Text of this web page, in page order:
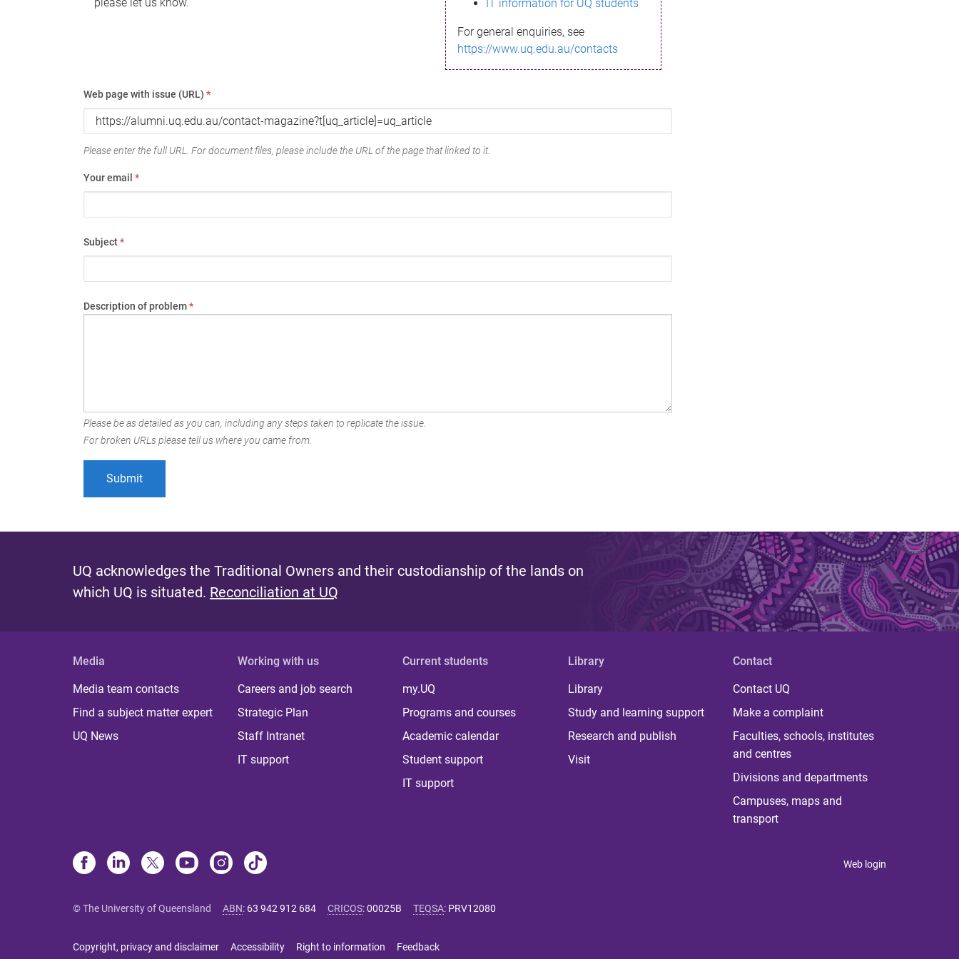
IT information for UQ students
For general enquiries, see
https://www.uq.edu.au/contacts
Web page with issue (URL) *
Please enter the full URL. For document files, please include the URL of the page that linked to it.
Your email *
Subject*
Description of problem*
Please be as detailed as you can, including any steps taken to replicate the issue.
For broken URLs please tell us where you came from.
UQ acknowledges the Traditional Owners and their custodianship of the lands on
which UQ is situated. Reconciliation at UQ
Media
Media team contacts
Find a subject matter expert
UQ News
Working with us
Careers and job search
Strategic Plan
Staff Intranet
IT support
Current students
my.UQ
Programs and courses
Academic calendar
Student support
IT support
Library
Library
Study and learning support
Research and publish
Visit
Contact
Contact UQ
Make a complaint
Faculties, schools, institutes
and centres
Divisions and departments
Campuses, maps and
transport
Web login
© The University of Queensland ABN: 63 942 912 684 CRICOS:00025B TEQSA: PRV12080
Copyright, privacy and disclaimer Accessibility Right to information Feedback